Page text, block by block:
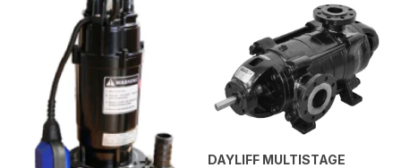
DAYLIFF MULTISTAGE